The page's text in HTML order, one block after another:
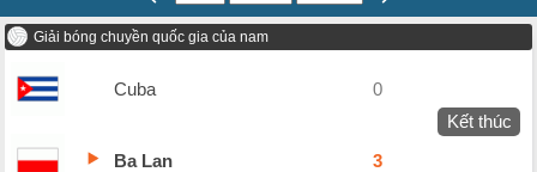
Giải bóng chuyền quốc gia của nam
Cuba
0
Kết thúc
Ba Lan
3